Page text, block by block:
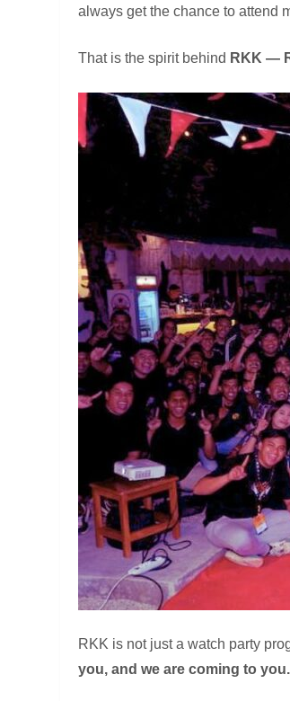
always get the chance to attend
That is the spirit behind RKK —
RKK is not just a watch party
you, and we are coming to you.